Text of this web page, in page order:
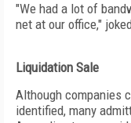
"We had a lot of
net at our office,"
Liquidation Sale
Although companies
identified, many